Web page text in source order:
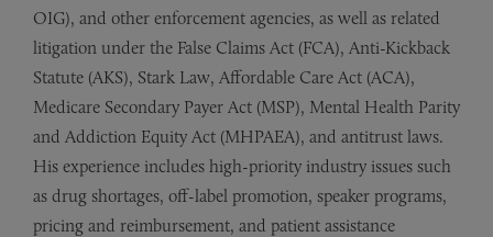
OIG), and other enforcement agencies, as well as related
litigation under the False Claims Act (FCA), Anti-Kickback
Statute (AKS), Stark Law, Affordable Care Act (ACA),
Medicare Secondary Payer Act (MSP), Mental Health Parity
and Addiction Equity Act (MHPAEA), and antitrust laws.
His experience includes high-priority industry issues such
as drug shortages, off-label promotion, speaker programs,
pricing and reimbursement, and patient assistance